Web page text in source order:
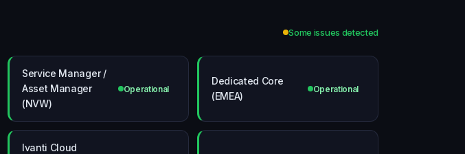
Some issues detected
Service Manager /
Asset Manager
(NVW)
Operational
Dedicated Core
(EMEA)
Operational
Ivanti Cloud